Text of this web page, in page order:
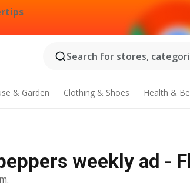
Search for stores,
& Garden Clothing & Shoes Health &
weekly ad -